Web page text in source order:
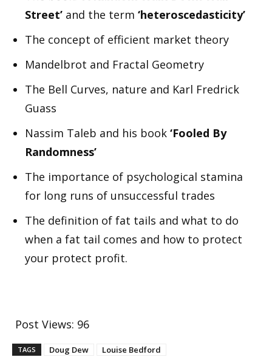
Street’ and the term ‘heteroscedasticity’
The concept of efficient market theory
Mandelbrot and Fractal Geometry
The Bell Curves, nature and Karl Fredrick
Guass
Nassim Taleb and his book ‘Fooled By
Randomness’
The importance of psychological stamina
for long runs of unsuccessful trades
The definition of fat tails and what to do
when a fat tail comes and how to protect
your protect profit.
Post Views: 96
TAGS Doug Dew Louise Bedford